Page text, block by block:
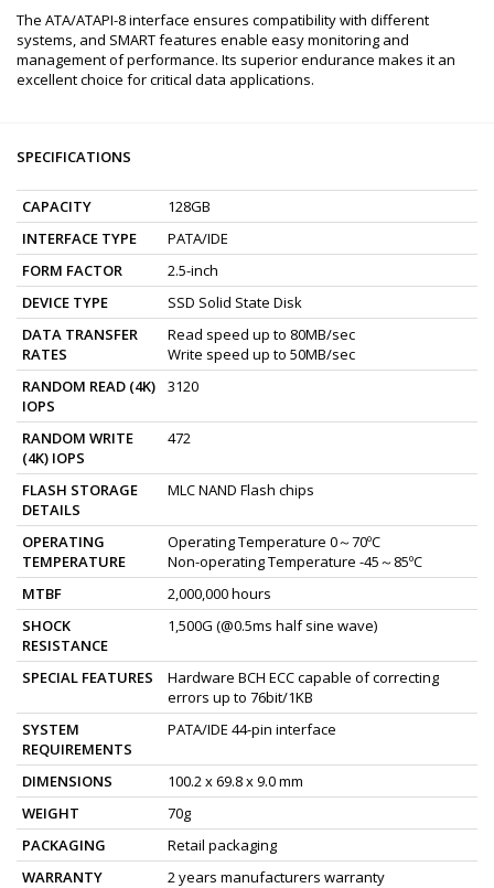
The ATA/ATAPI-8 interface ensures compatibility with different
systems, and SMART features enable easy monitoring and
management of performance. Its superior endurance makes it an
excellent choice for critical data applications.
SPECIFICATIONS
CAPACITY
128GB
INTERFACE TYPE
PATA/IDE
FORM FACTOR
2.5-inch
DEVICE TYPE
SSD Solid State Disk
DATA TRANSFER
RATES
Read speed up to 80MB/sec
Write speed up to 50MB/sec
RANDOM READ (4K)
IOPS
3120
RANDOM WRITE
(4K) IOPS
472
FLASH STORAGE
DETAILS
MLC NAND Flash chips
OPERATING
TEMPERATURE
Operating Temperature 0～70ºC
Non-operating Temperature -45～85ºC
MTBF
2,000,000 hours
SHOCK
RESISTANCE
1,500G (@0.5ms half sine wave)
SPECIAL FEATURES
Hardware BCH ECC capable of correcting
errors up to 76bit/1KB
SYSTEM
REQUIREMENTS
PATA/IDE 44-pin interface
DIMENSIONS
100.2 x 69.8 x 9.0 mm
WEIGHT
70g
PACKAGING
Retail packaging
WARRANTY
2 years manufacturers warranty